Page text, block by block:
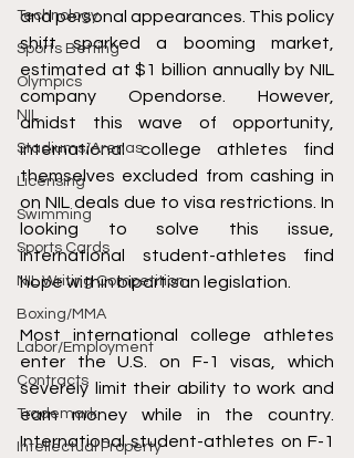
Technology
Sports Betting
Olympics
NIL
Stadiums/Arenas
Licensing
Swimming
Sports Cards
NIL Writing Competition
Boxing/MMA
Labor/Employment
Contracts
Trademark
Intellectual Property
and personal appearances. This policy
shift sparked a booming market,
estimated at $1 billion annually by NIL
company Opendorse. However,
amidst this wave of opportunity,
international college athletes find
themselves excluded from cashing in
on NIL deals due to visa restrictions. In
looking to solve this issue,
international student-athletes find
hope within bipartisan legislation.
Most international college athletes
enter the U.S. on F-1 visas, which
severely limit their ability to work and
earn money while in the country.
International student-athletes on F-1